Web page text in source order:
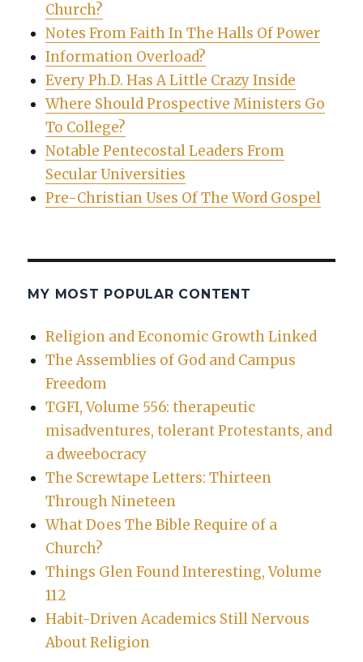
Church?
Notes From Faith In The Halls Of Power
Information Overload?
Every Ph.D. Has A Little Crazy Inside
Where Should Prospective Ministers Go
To College?
Notable Pentecostal Leaders From
Secular Universities
Pre-Christian Uses Of The Word Gospel
MY MOST POPULAR CONTENT
Religion and Economic Growth Linked
The Assemblies of God and Campus
Freedom
TGFI, Volume 556: therapeutic
misadventures, tolerant Protestants, and
a dweebocracy
The Screwtape Letters: Thirteen
Through Nineteen
What Does The Bible Require of a
Church?
Things Glen Found Interesting, Volume
112
Habit-Driven Academics Still Nervous
About Religion